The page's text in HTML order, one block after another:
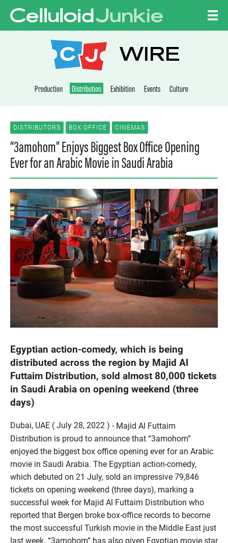
CELLULOID
WIRE
Production Distribution Exhibition Events Culture
DISTRIBUTORS BOX OFFICE CINEMAS
“3amohom” Enjoys Biggest Box Office Opening
Ever for an Arabic Movie in Saudi Arabia
Egyptian action-comedy, which is being
distributed across the region by Majid Al
Futtaim Distribution, sold almost 80,000 tickets
in Saudi Arabia on opening weekend (three
days)
Dubai, UAE ( July 28, 2022 ) - Majid Al Futtaim
Distribution is proud to announce that “3amohom”
enjoyed the biggest box office opening ever for an Arabic
movie in Saudi Arabia. The Egyptian action-comedy,
which debuted on 21 July, sold an impressive 79,846
tickets on opening weekend (three days), marking a
successful week for Majid Al Futtaim Distribution who
reported that Bergen broke box-office records to become
the most successful Turkish movie in the Middle East just
last week. “3amohom” has also given Egyptian movie star